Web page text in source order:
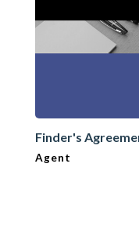
Finder's
Agent